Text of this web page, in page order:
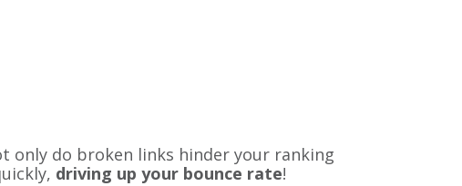
only do broken links hinder your ranking
driving up your bounce rate!